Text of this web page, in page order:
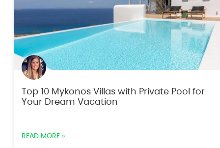
Top 10 Mykonos Villas with Private Pool for
Your Dream Vacation
READ MORE »